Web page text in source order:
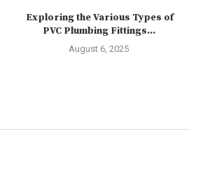
Exploring the Various Types of
PVC Plumbing Fittings...
August 6, 2025